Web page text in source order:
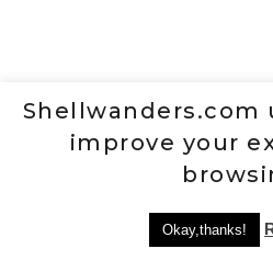
Shellwanders.com
improve your
Okay,thanks!